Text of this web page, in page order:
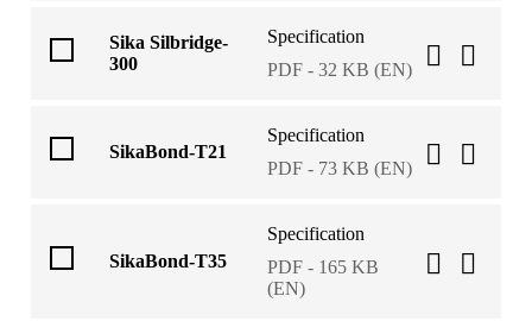
Sika Silbridge-
300
Specification
PDF - 32 KB (EN)
SikaBond-T21
Specification
PDF - 73 KB (EN)
SikaBond-T35
Specification
PDF - 165 KB
(EN)